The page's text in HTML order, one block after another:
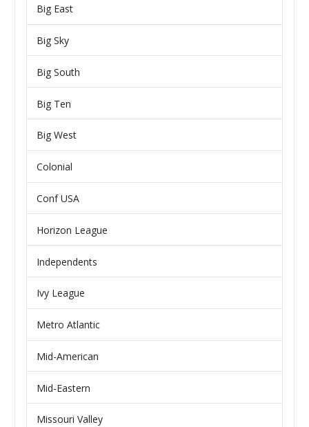
Big East
Big Sky
Big South
Big Ten
Big West
Colonial
Conf USA
Horizon League
Independents
Ivy League
Metro Atlantic
Mid-American
Mid-Eastern
Missouri Valley